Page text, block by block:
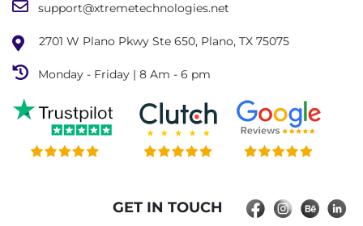
support@xtremetechnologies.net
2701 W Plano Pkwy Ste 650, Plano, TX 75075
Monday - Friday | 8 Am - 6 pm
GET IN TOUCH